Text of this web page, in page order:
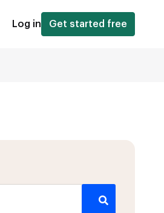
Log in Get started free